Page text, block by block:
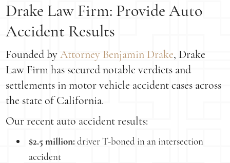
Drake Law Firm: Provide Auto
Accident Results
Founded byAttorney Benjamin Drake, Drake
Law Firm has secured notable verdicts and
settlements in motor vehicle accident cases across
the state of California.
Our recent auto accident results:
$2.5 million: driver T-boned in an intersection
accident